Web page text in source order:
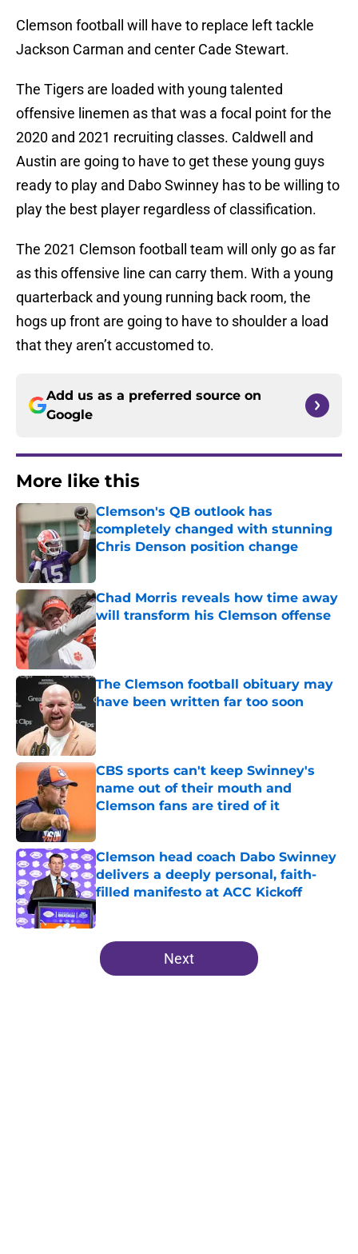
Clemson football will have to replace left tackle
Jackson Carman and center Cade Stewart.
The Tigers are loaded with young talented
offensive linemen as that was a focal point for the
2020 and 2021 recruiting classes. Caldwell and
Austin are going to have to get these young guys
ready to play and Dabo Swinney has to be willing to
play the best player regardless of classification.
The 2021 Clemson football team will only go as far
as this offensive line can carry them. With a young
quarterback and young running back room, the
hogs up front are going to have to shoulder a load
that they aren’t accustomed to.
Add us as a preferred source on
Google
More like this
Clemson's QB outlook has
completely changed with stunning
Chris Denson position change
Published by on Invalid Date
Chad Morris reveals how time away
will transform his Clemson offense
Published by on Invalid Date
The Clemson football obituary may
have been written far too soon
CBS sports can't keep Swinney's
name out of their mouth and
Clemson fans are tired of it
Clemson head coach Dabo Swinney
delivers a deeply personal, faith-
filled manifesto at ACC Kickoff
5 related articles loaded
Next